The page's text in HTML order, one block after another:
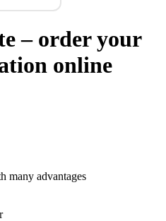
– order your
online
many advantages